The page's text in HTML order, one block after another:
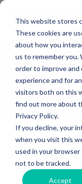
This website stores
These cookies are
about how you
us to remember you.
order to improve
experience and for
visitors both on this
find out more about
Privacy Policy.
If you decline, your
when you visit this
used in your
not to be tracked.
Accept
INVESTMENT
Back to